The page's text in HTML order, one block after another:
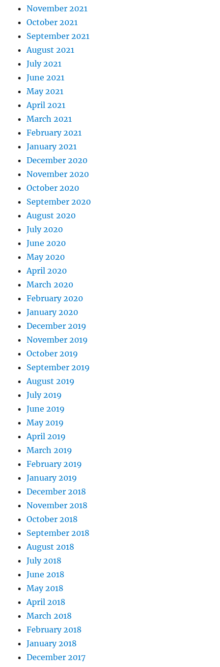
November 2021
October 2021
September 2021
August 2021
July 2021
June 2021
May 2021
April 2021
March 2021
February 2021
January 2021
December 2020
November 2020
October 2020
September 2020
August 2020
July 2020
June 2020
May 2020
April 2020
March 2020
February 2020
January 2020
December 2019
November 2019
October 2019
September 2019
August 2019
July 2019
June 2019
May 2019
April 2019
March 2019
February 2019
January 2019
December 2018
November 2018
October 2018
September 2018
August 2018
July 2018
June 2018
May 2018
April 2018
March 2018
February 2018
January 2018
December 2017